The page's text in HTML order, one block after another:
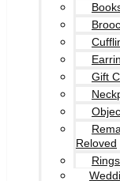
Gift
Reloved
Rings